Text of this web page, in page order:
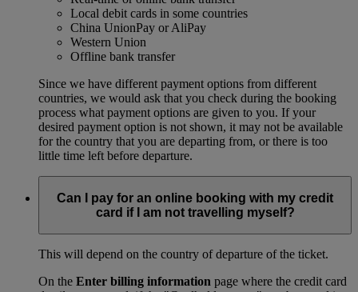
Local debit cards in some countries
China UnionPay or AliPay
Western Union
Offline bank transfer
Since we have different payment options from different
countries, we would ask that you check during the booking
process what payment options are given to you. If your
desired payment option is not shown, it may not be available
for the country that you are departing from, or there is too
little time left before departure.
Can I pay for an online booking with my credit
card if I am not travelling myself?
This will depend on the country of departure of the ticket.
On the Enter billing information page where the credit card